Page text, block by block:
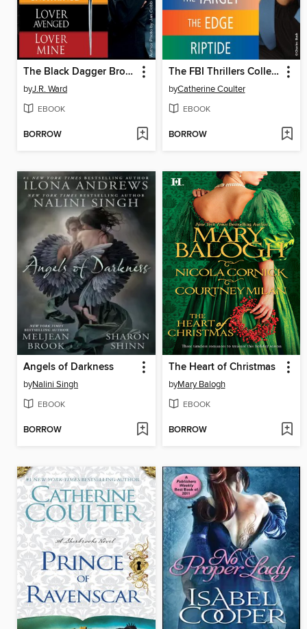
The Black Dagger Brotherhood, Novels 5-8
byJ.R. Ward
EBOOK
BORROW
The FBI Thrillers Collection, Volume 1
byCatherine Coulter
EBOOK
BORROW
Angels of Darkness
byNalini Singh
EBOOK
BORROW
The Heart of Christmas
byMary Balogh
EBOOK
BORROW